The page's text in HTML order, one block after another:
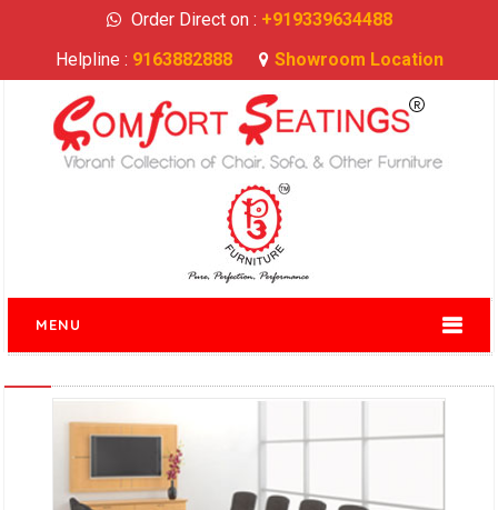
Order Direct on : +919339634488
Helpline : 9163882888 Showroom Location
MENU